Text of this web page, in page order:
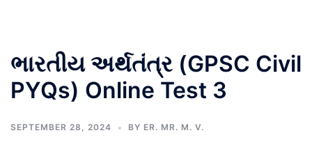
ભારતીય અર્થતંત્ર (GPSC Civil
PYQs) Online Test 3
SEPTEMBER 28, 2024 BY ER. MR. M. V.